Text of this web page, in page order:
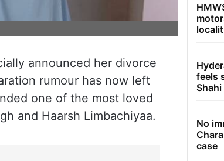
announced her divorce
rumour has now left
one of the most loved
and Haarsh Limbachiyaa.
feels
Shahi
No
case